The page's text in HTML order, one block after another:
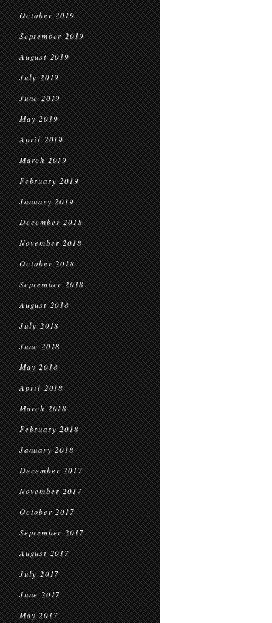
October 2019
September 2019
August 2019
July 2019
June 2019
May 2019
April 2019
March 2019
February 2019
January 2019
December 2018
November 2018
October 2018
September 2018
August 2018
July 2018
June 2018
May 2018
April 2018
March 2018
February 2018
January 2018
December 2017
November 2017
October 2017
September 2017
August 2017
July 2017
June 2017
May 2017